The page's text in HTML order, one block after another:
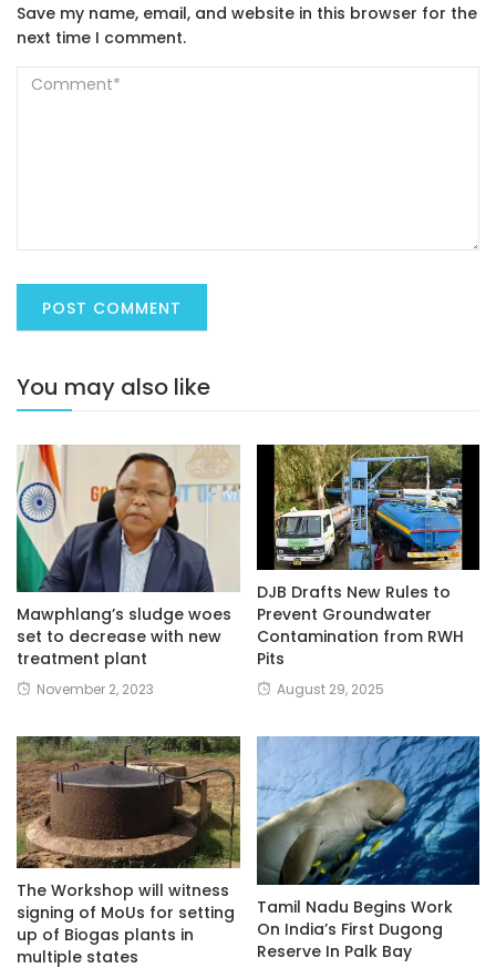
Save my name, email, and website in this browser for the
next time I comment.
You may also like
Mawphlang’s sludge woes
set to decrease with new
treatment plant
November 2, 2023
DJB Drafts New Rules to
Prevent Groundwater
Contamination from RWH
Pits
August 29, 2025
The Workshop will witness
signing of MoUs for setting
up of Biogas plants in
multiple states
Tamil Nadu Begins Work
On India’s First Dugong
Reserve In Palk Bay